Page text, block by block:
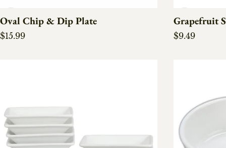
Oval Chip & Dip Plate
Regular price
$15.99
Grapefruit
Regular
$9.49